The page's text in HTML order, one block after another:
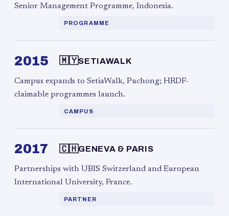
Senior Management Programme, Indonesia.
PROGRAMME
2015 🇲🇾SETIAWALK
Campus expands to SetiaWalk, Puchong; HRDF-
claimable programmes launch.
CAMPUS
2017 🇨🇭GENEVA & PARIS
Partnerships with UBIS Switzerland and European
International University, France.
PARTNER